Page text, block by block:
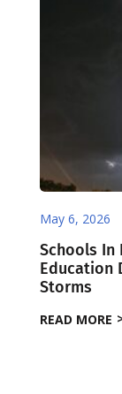
May 6, 2026
Schools In
Education
Storms
READ MORE